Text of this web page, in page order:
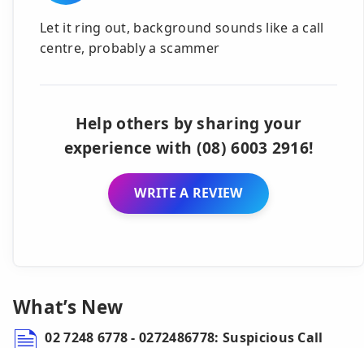
Let it ring out, background sounds like a call
centre, probably a scammer
Help others by sharing your
experience with (08) 6003 2916!
WRITE A REVIEW
What’s New
02 7248 6778 - 0272486778: Suspicious Call